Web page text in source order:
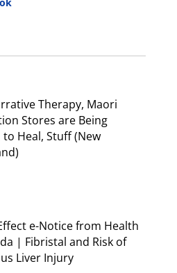
Therapy, Maori
Stores are Being
to Heal, Stuff (New
e-Notice from Health
| Fibristal and Risk of
Liver Injury